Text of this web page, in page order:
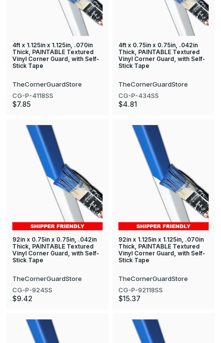
4ft x 1.125in x 1.125in, .070in
Thick, PAINTABLE Textured
Vinyl Corner Guard, with Self-
Stick Tape
TheCornerGuardStore
CG-P-4118SS
$7.85
4ft x 0.75in x 0.75in, .042in
Thick, PAINTABLE Textured
Vinyl Corner Guard, with Self-
Stick Tape
TheCornerGuardStore
CG-P-434SS
$4.81
92in x 0.75in x 0.75in, .042in
Thick, PAINTABLE Textured
Vinyl Corner Guard, with Self-
Stick Tape
TheCornerGuardStore
CG-P-924SS
$9.42
92in x 1.125in x 1.125in, .070in
Thick, PAINTABLE Textured
Vinyl Corner Guard, with Self-
Stick Tape
TheCornerGuardStore
CG-P-92118SS
$15.37